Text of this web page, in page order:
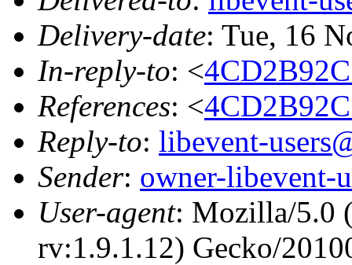
Delivery-date: Tue, 16
In-reply-to: <
References: <
Reply-to: libevent-
Sender: owner-libevent-
User-agent: Mozilla/5.0
rv:1.9.1.12) Gecko/